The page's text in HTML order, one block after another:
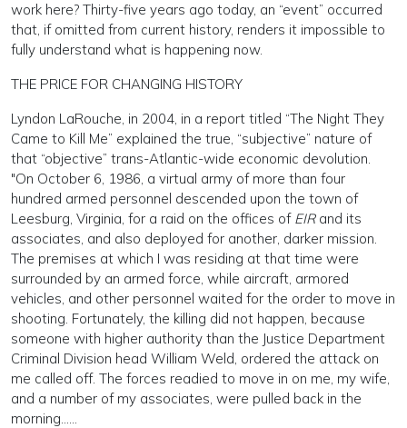
work here? Thirty-five years ago today, an “event” occurred
that, if omitted from current history, renders it impossible to
fully understand what is happening now.
THE PRICE FOR CHANGING HISTORY
Lyndon LaRouche, in 2004, in a report titled “The Night They
Came to Kill Me” explained the true, “subjective” nature of
that “objective” trans-Atlantic-wide economic devolution.
"On October 6, 1986, a virtual army of more than four
hundred armed personnel descended upon the town of
Leesburg, Virginia, for a raid on the offices of EIRand its
associates, and also deployed for another, darker mission.
The premises at which I was residing at that time were
surrounded by an armed force, while aircraft, armored
vehicles, and other personnel waited for the order to move in
shooting. Fortunately, the killing did not happen, because
someone with higher authority than the Justice Department
Criminal Division head William Weld, ordered the attack on
me called off. The forces readied to move in on me, my wife,
and a number of my associates, were pulled back in the
morning……